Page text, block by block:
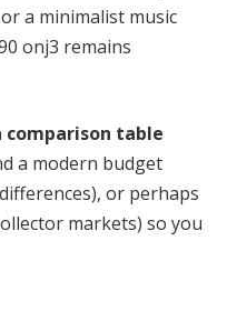
a minimalist music
onj3 remains
comparison table
a modern budget
or perhaps
markets) so you